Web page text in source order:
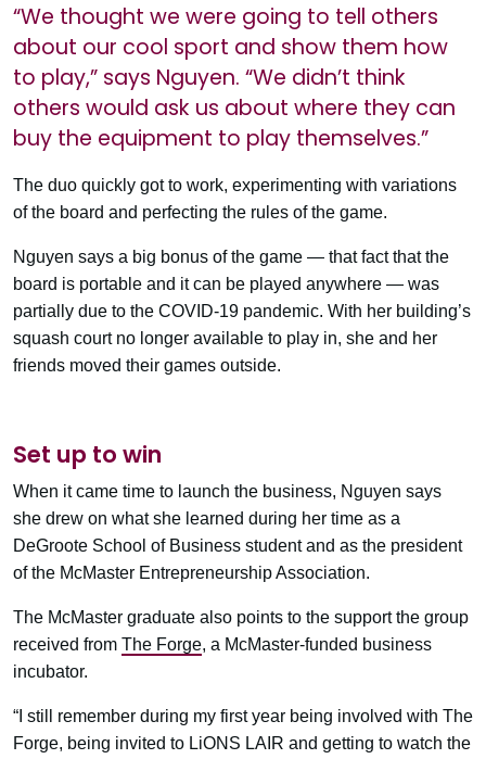
“We thought we were going to tell others
about our cool sport and show them how
to play,” says Nguyen. “We didn’t think
others would ask us about where they can
buy the equipment to play themselves.”
The duo quickly got to work, experimenting with variations
of the board and perfecting the rules of the game.
Nguyen says a big bonus of the game — that fact that the
board is portable and it can be played anywhere — was
partially due to the COVID-19 pandemic. With her building’s
squash court no longer available to play in, she and her
friends moved their games outside.
Set up to win
When it came time to launch the business, Nguyen says
she drew on what she learned during her time as a
DeGroote School of Business student and as the president
of the McMaster Entrepreneurship Association.
The McMaster graduate also points to the support the group
received from The Forge, a McMaster-funded business
incubator.
“I still remember during my first year being involved with The
Forge, being invited to LiONS LAIR and getting to watch the